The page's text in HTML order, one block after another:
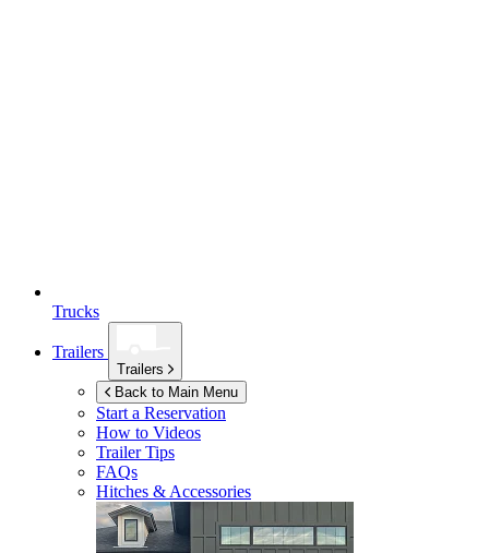
Trucks
Trailers
Trailers
Back to Main Menu
Start a Reservation
How to Videos
Trailer Tips
FAQs
Hitches & Accessories